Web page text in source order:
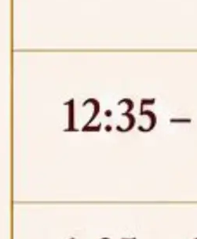
2026,
vacant P.G. seats at NLUJA,
more section of One Year
July 10, 2026,Admission
Programme 2026.
07, 2026,